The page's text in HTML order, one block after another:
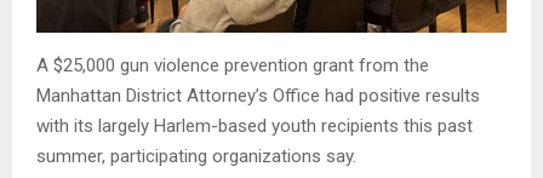
A $25,000 gun violence prevention grant from the
Manhattan District Attorney’s Office had positive results
with its largely Harlem-based youth recipients this past
summer, participating organizations say.